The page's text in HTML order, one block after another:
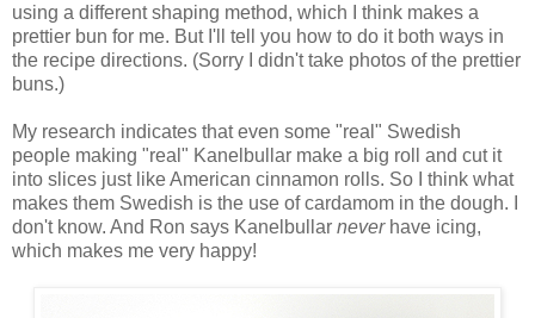
using a different shaping method, which I think makes a
prettier bun for me. But I'll tell you how to do it both ways in
the recipe directions. (Sorry I didn't take photos of the prettier
buns.)
My research indicates that even some "real" Swedish
people making "real" Kanelbullar make a big roll and cut it
into slices just like American cinnamon rolls. So I think what
makes them Swedish is the use of cardamom in the dough. I
don't know. And Ron says Kanelbullar neverhave icing,
which makes me very happy!